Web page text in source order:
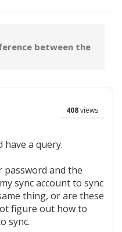
between the
408views
have a query.
and the
sync account to sync
thing, or are these
figure out how to
sync.